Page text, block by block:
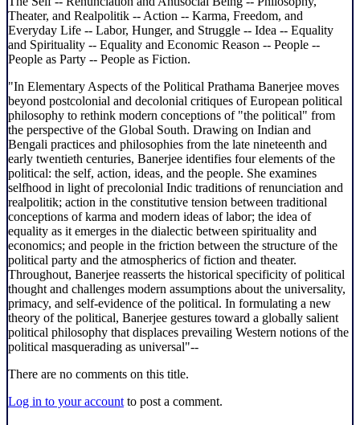
Theater, and Realpolitik -- Action -- Karma, Freedom, and
Everyday Life -- Labor, Hunger, and Struggle -- Idea -- Equality
and Spirituality -- Equality and Economic Reason -- People --
People as Party -- People as Fiction.
"In Elementary Aspects of the Political Prathama Banerjee moves
beyond postcolonial and decolonial critiques of European political
philosophy to rethink modern conceptions of "the political" from
the perspective of the Global South. Drawing on Indian and
Bengali practices and philosophies from the late nineteenth and
early twentieth centuries, Banerjee identifies four elements of the
political: the self, action, ideas, and the people. She examines
selfhood in light of precolonial Indic traditions of renunciation and
realpolitik; action in the constitutive tension between traditional
conceptions of karma and modern ideas of labor; the idea of
equality as it emerges in the dialectic between spirituality and
economics; and people in the friction between the structure of the
political party and the atmospherics of fiction and theater.
Throughout, Banerjee reasserts the historical specificity of political
thought and challenges modern assumptions about the universality,
primacy, and self-evidence of the political. In formulating a new
theory of the political, Banerjee gestures toward a globally salient
political philosophy that displaces prevailing Western notions of the
political masquerading as universal"--
There are no comments on this title.
Log in to your account to post a comment.